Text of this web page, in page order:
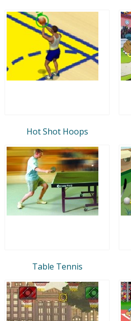
Hot Shot Hoops
Table Tennis